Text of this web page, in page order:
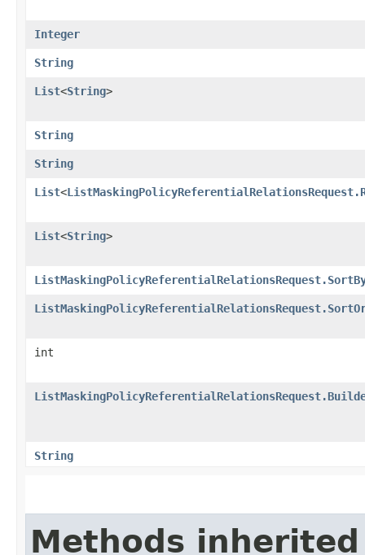
Integer
String
List<String>
String
String
List<
List<String>
int
String
Methods